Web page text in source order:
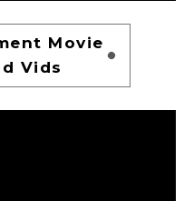
Movie
Vids